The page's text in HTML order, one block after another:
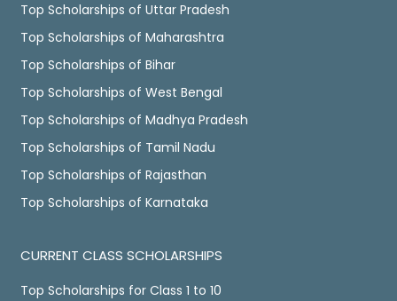
Top Scholarships of Uttar Pradesh
Top Scholarships of Maharashtra
Top Scholarships of Bihar
Top Scholarships of West Bengal
Top Scholarships of Madhya Pradesh
Top Scholarships of Tamil Nadu
Top Scholarships of Rajasthan
Top Scholarships of Karnataka
CURRENT CLASS SCHOLARSHIPS
Top Scholarships for Class 1 to 10